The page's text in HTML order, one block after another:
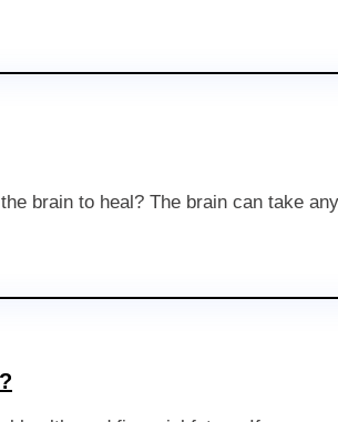
brain to heal? The brain can take